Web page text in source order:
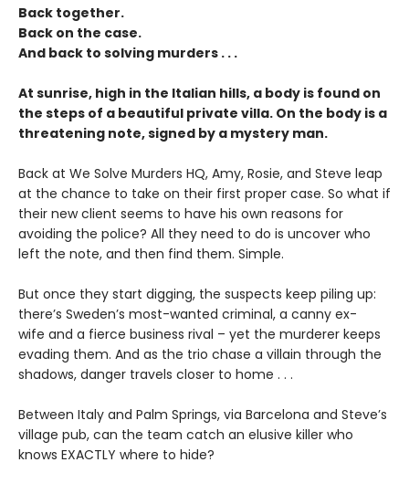
Back together.
Back on the case.
And back to solving murders . . .
At sunrise, high in the Italian hills, a body is found on
the steps of a beautiful private villa. On the body is a
threatening note, signed by a mystery man.
Back at We Solve Murders HQ, Amy, Rosie, and Steve leap
at the chance to take on their first proper case. So what if
their new client seems to have his own reasons for
avoiding the police? All they need to do is uncover who
left the note, and then find them. Simple.
But once they start digging, the suspects keep piling up:
there’s Sweden’s most-wanted criminal, a canny ex-
wife and a fierce business rival – yet the murderer keeps
evading them. And as the trio chase a villain through the
shadows, danger travels closer to home . . .
Between Italy and Palm Springs, via Barcelona and Steve’s
village pub, can the team catch an elusive killer who
knows EXACTLY where to hide?